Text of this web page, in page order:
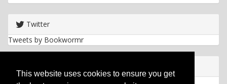
This website uses cookies to ensure you get
Twitter
Tweets by Bookwormr